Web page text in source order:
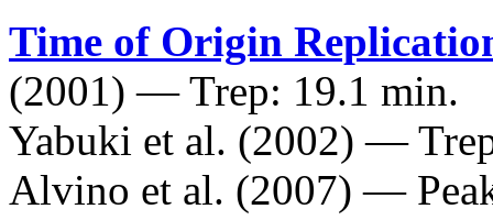
Time of Origin
(2001) — Trep: 19.1 min.
Yabuki et al. (2002) —
Alvino et al. (2007) —